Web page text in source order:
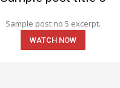
Sample post no 5 excerpt.
WATCH NOW